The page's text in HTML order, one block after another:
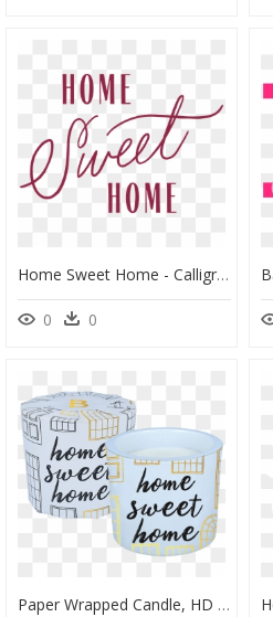
Home Sweet Home - Calligraphy, HD Png Download
0 0
Paper Wrapped Candle, HD Png Download